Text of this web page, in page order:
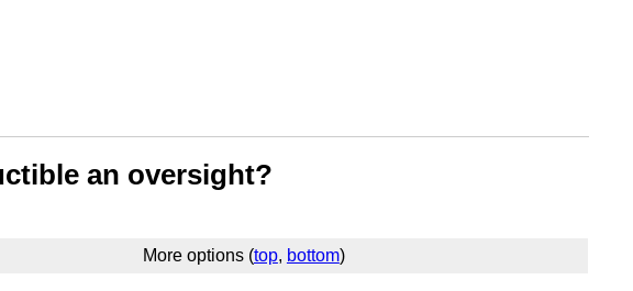
an oversight?
More options (top, bottom)